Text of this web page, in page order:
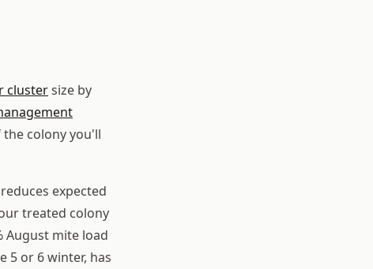
clustersize by
colony you'll
expected
treated colony
August mite load
5 or 6 winter, has